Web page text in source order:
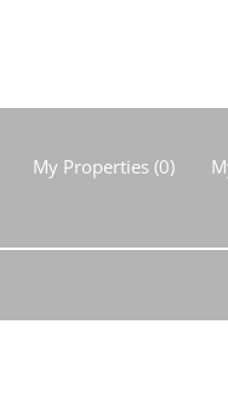
My Properties(0)